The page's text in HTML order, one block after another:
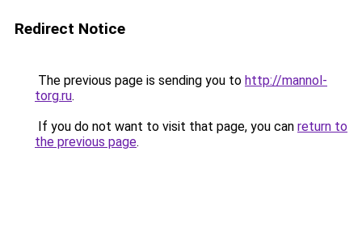
Redirect Notice
The previous page is sending you to http://mannol-
torg.ru.
If you do not want to visit that page, you can return to
the previous page.